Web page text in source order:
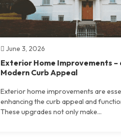
June 3, 2026
Exterior Home Improvements –
Modern Curb Appeal
Exterior home improvements are
enhancing the curb appeal and
These upgrades not only make...